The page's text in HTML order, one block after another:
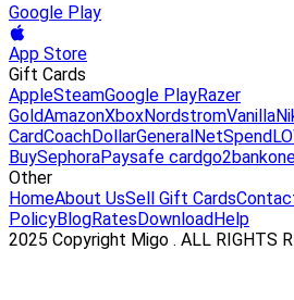
Google Play
App Store
Gift Cards
AppleSteamGoogle PlayRazer
GoldAmazonXboxNordstromVanilla
CardCoachDollarGeneral NetSpend
BuySephoraPaysafe cardgo2bank
Other
HomeAbout UsSell Gift Cards
PolicyBlogRates Download Help
2025 Copyright Migo . ALL RIGHTS